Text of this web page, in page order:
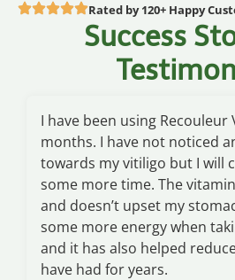
Rated by 120+ Happy
Success
I have been using
months. I have not noticed
towards my vitiligo but I will
some more time. The
and doesn’t upset my
some more energy when
and it has also helped
have had for years.